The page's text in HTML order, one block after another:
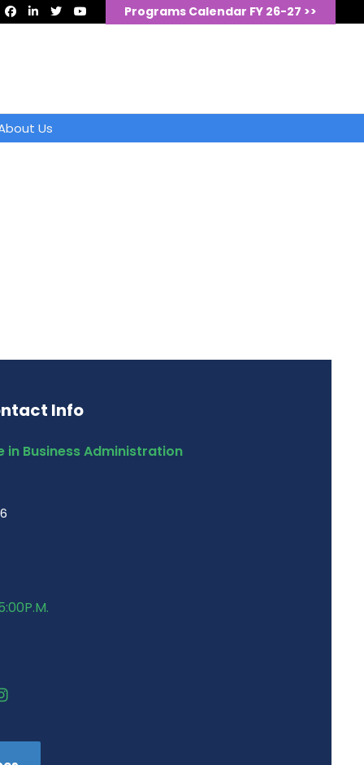
Programs Calendar FY 26-27 >>
Us
Info
in Business Administration